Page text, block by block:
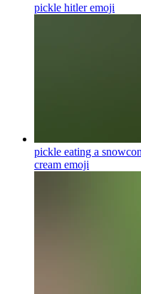
pickle hitleremoji
pickle eating a
cream emoji